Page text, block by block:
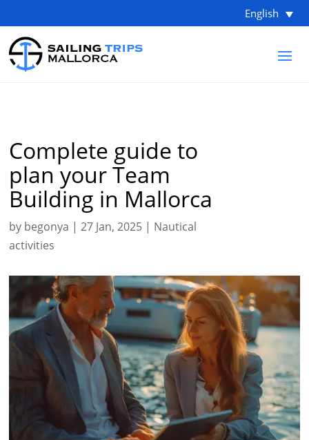
English
Complete guide to
plan your Team
Building in Mallorca
by begonya |27 Jan, 2025 | Nautical
activities